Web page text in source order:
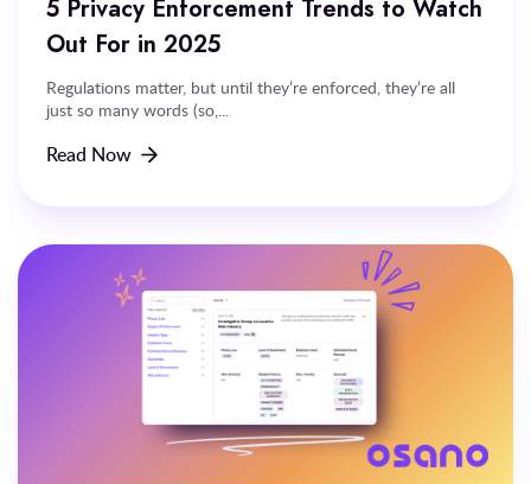
5 Privacy Enforcement Trends to Watch
Out For in 2025
Regulations matter, but until they’re enforced, they’re all
just so many words (so,...
Read Now